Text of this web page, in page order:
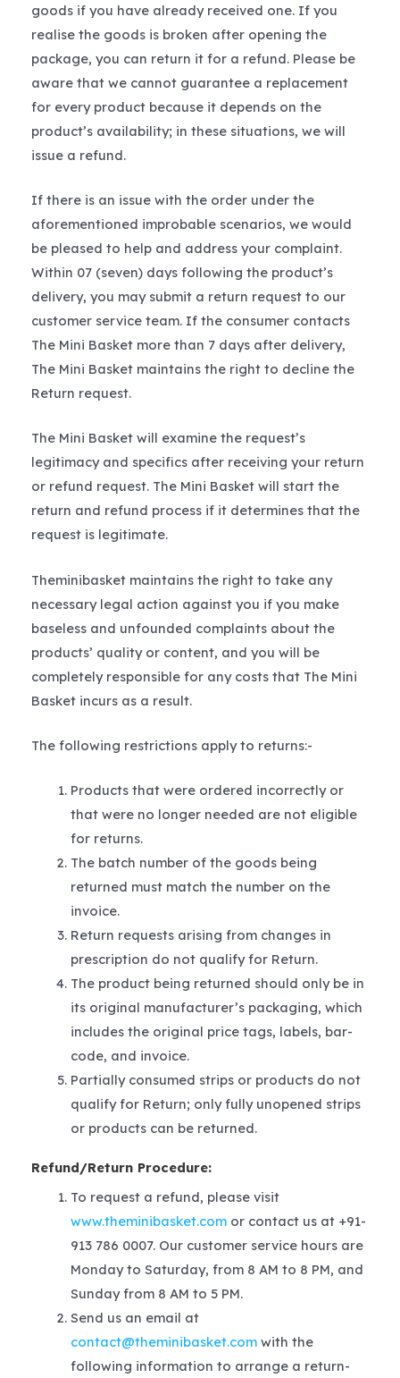
goods if you have already received one. If you
realise the goods is broken after opening the
package, you can return it for a refund. Please be
aware that we cannot guarantee a replacement
for every product because it depends on the
product’s availability; in these situations, we will
issue a refund.
If there is an issue with the order under the
aforementioned improbable scenarios, we would
be pleased to help and address your complaint.
Within 07 (seven) days following the product’s
delivery, you may submit a return request to our
customer service team. If the consumer contacts
The Mini Basket more than 7 days after delivery,
The Mini Basket maintains the right to decline the
Return request.
The Mini Basket will examine the request’s
legitimacy and specifics after receiving your return
or refund request. The Mini Basket will start the
return and refund process if it determines that the
request is legitimate.
Theminibasket maintains the right to take any
necessary legal action against you if you make
baseless and unfounded complaints about the
products’ quality or content, and you will be
completely responsible for any costs that The Mini
Basket incurs as a result.
The following restrictions apply to returns:-
Products that were ordered incorrectly or
that were no longer needed are not eligible
for returns.
The batch number of the goods being
returned must match the number on the
invoice.
Return requests arising from changes in
prescription do not qualify for Return.
The product being returned should only be in
its original manufacturer’s packaging, which
includes the original price tags, labels, bar-
code, and invoice.
Partially consumed strips or products do not
qualify for Return; only fully unopened strips
or products can be returned.
Refund/Return Procedure:
To request a refund, please visit
www.theminibasket.comor contact us at +91-
913 786 0007. Our customer service hours are
Monday to Saturday, from 8 AM to 8 PM, and
Sunday from 8 AM to 5 PM.
Send us an email at
contact@theminibasket.comwith the
following information to arrange a return-